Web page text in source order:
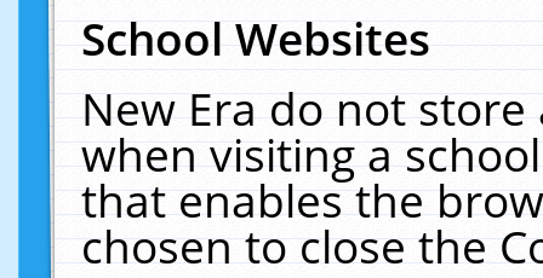
School Websites
New Era do not
when visiting a
that enables the
chosen to close the